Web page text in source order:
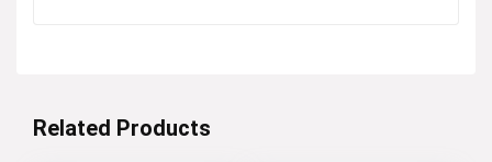
Related Products